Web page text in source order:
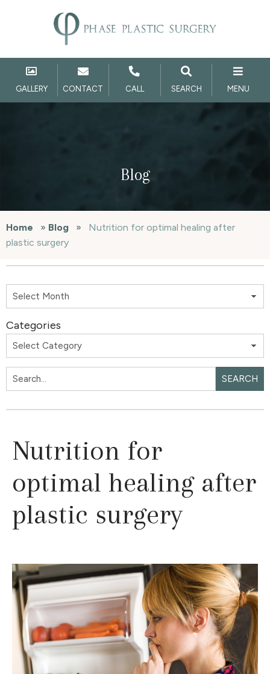
GALLERY CONTACT CALL SEARCH MENU
Blog
Home » Blog »
Nutrition for optimal healing after
plastic surgery
Nutrition for
optimal healing after
plastic surgery
Categories
SEARCH